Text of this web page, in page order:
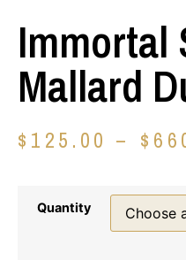
Immortal
Mallard
$ 125.00 – $
Quantity